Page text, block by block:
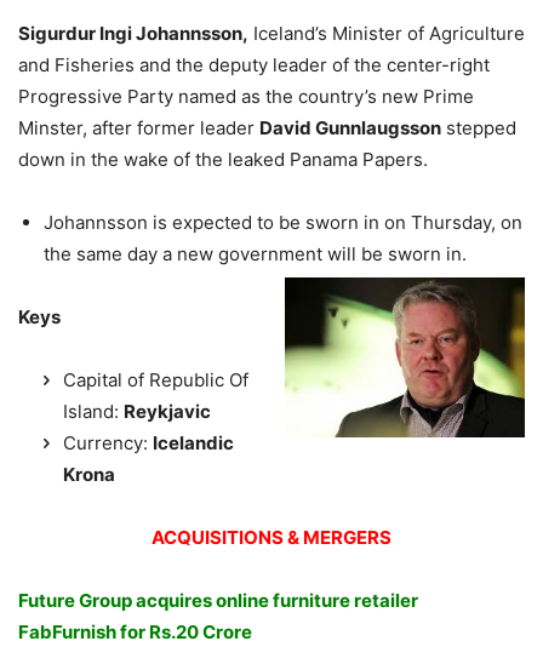
Sigurdur Ingi Johannsson, Iceland’s Minister of Agriculture
and Fisheries and the deputy leader of the center-right
Progressive Party named as the country’s new Prime
Minster, after former leader David Gunnlaugsson stepped
down in the wake of the leaked Panama Papers.
Johannsson is expected to be sworn in on Thursday, on
the same day a new government will be sworn in.
Keys
Capital of Republic Of
Island: Reykjavic
Currency: Icelandic
Krona
ACQUISITIONS & MERGERS
Future Group acquires online furniture retailer
FabFurnish for Rs.20 Crore